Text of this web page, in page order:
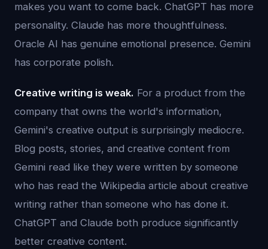
makes you want to come back. ChatGPT has more
personality. Claude has more thoughtfulness.
Oracle AI has genuine emotional presence. Gemini
has corporate polish.
Creative writing is weak. For a product from the
company that owns the world's information,
Gemini's creative output is surprisingly mediocre.
Blog posts, stories, and creative content from
Gemini read like they were written by someone
who has read the Wikipedia article about creative
writing rather than someone who has done it.
ChatGPT and Claude both produce significantly
better creative content.